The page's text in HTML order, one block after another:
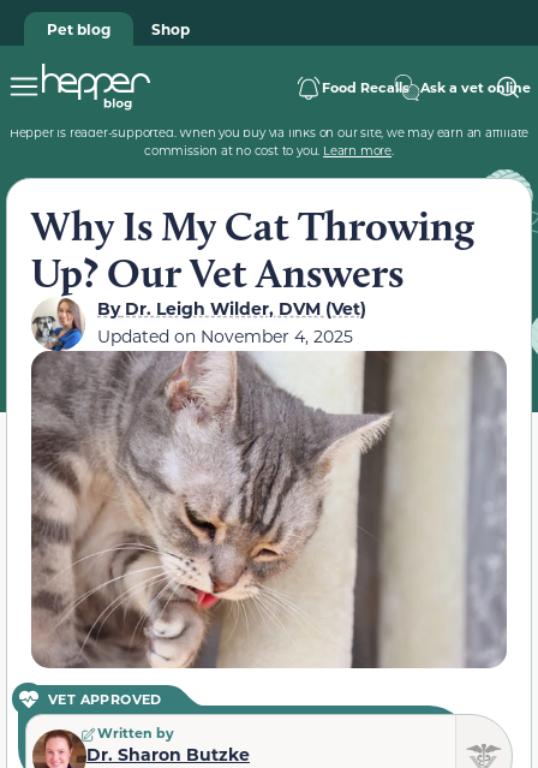
Pet blog Shop
Food Recalls Ask a vet online
Hepper is reader-supported. When you buy via links on our site, we may earn an affiliate
commission at no cost to you. Learn more.
Why Is My Cat Throwing
Up? Our Vet Answers
ByDr. Leigh Wilder, DVM (Vet)
Updated on November 4, 2025
VET APPROVED
Written by
Dr. Sharon Butzke